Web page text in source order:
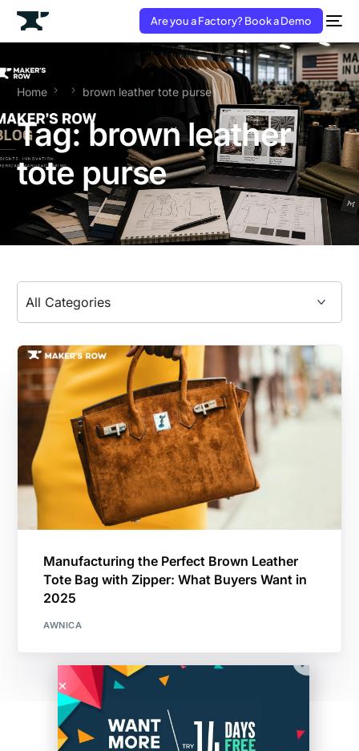
Are you a Factory? Book a Demo
Home brown leather tote purse
Tag:brown leather
tote purse
Manufacturing the Perfect Brown Leather
Tote Bag with Zipper: What Buyers Want in
2025
AWNICA